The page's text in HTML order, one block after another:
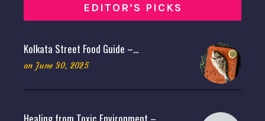
EDITOR’S PICKS
Kolkata Street Food Guide –…
on June 30, 2025